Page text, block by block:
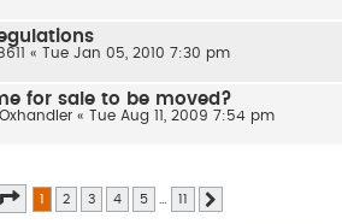
« Tue Jan 05, 2010 7:30 pm
for sale to be moved?
« Tue Aug 11, 2009 7:54 pm
Page of 11
1 2 3 4 5 11